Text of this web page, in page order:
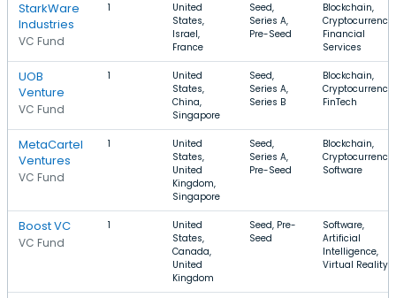
StarkWare
Industries
VC Fund
1
United
States,
Israel,
France
Seed,
Series A,
Pre-Seed
Blockchain,
Cryptocurrency,
Financial
Services
UOB
Venture
VC Fund
1
United
States,
China,
Singapore
Seed,
Series A,
Series B
Blockchain,
Cryptocurrency,
FinTech
MetaCartel
Ventures
VC Fund
1
United
States,
United
Kingdom,
Singapore
Seed,
Series A,
Pre-Seed
Blockchain,
Cryptocurrency,
Software
Boost VC
VC Fund
1
United
States,
Canada,
United
Kingdom
Seed, Pre-
Seed
Software,
Artificial
Intelligence,
Virtual Reality